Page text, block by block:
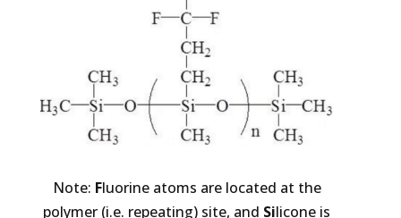
Note: Fluorine atoms are located at the
polymer (i.e. repeating) site, and Silicone is